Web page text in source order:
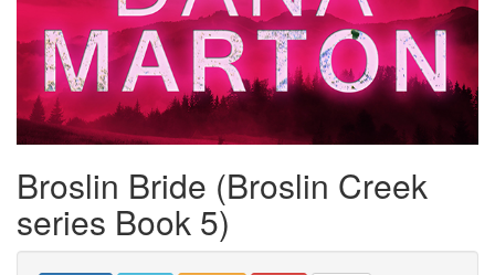
Broslin Bride (Broslin Creek
series Book 5)